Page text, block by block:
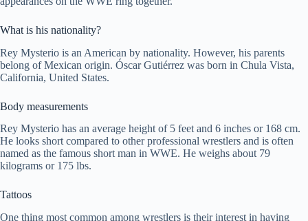
What is his nationality?
Rey Mysterio is an American by nationality. However, his parents
belong of Mexican origin. Óscar Gutiérrez was born in Chula Vista,
California, United States.
Body measurements
Rey Mysterio has an average height of 5 feet and 6 inches or 168 cm.
He looks short compared to other professional wrestlers and is often
named as the famous short man in WWE. He weighs about 79
kilograms or 175 lbs.
Tattoos
One thing most common among wrestlers is their interest in having